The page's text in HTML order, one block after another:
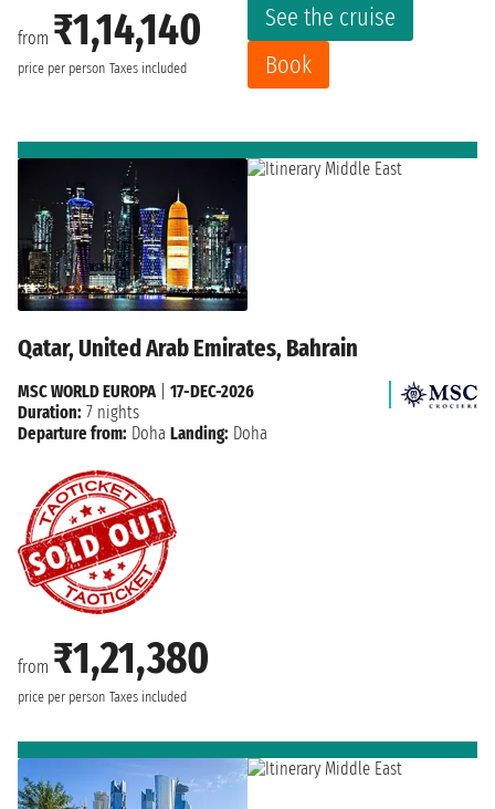
from ₹1,14,140
price per person Taxes included
See the cruise
Book
Qatar, United Arab Emirates, Bahrain
from ₹1,21,380
price per person Taxes included
MSC WORLD EUROPA| 17-DEC-2026
Duration: 7 nights
Departure from: Doha Landing: Doha